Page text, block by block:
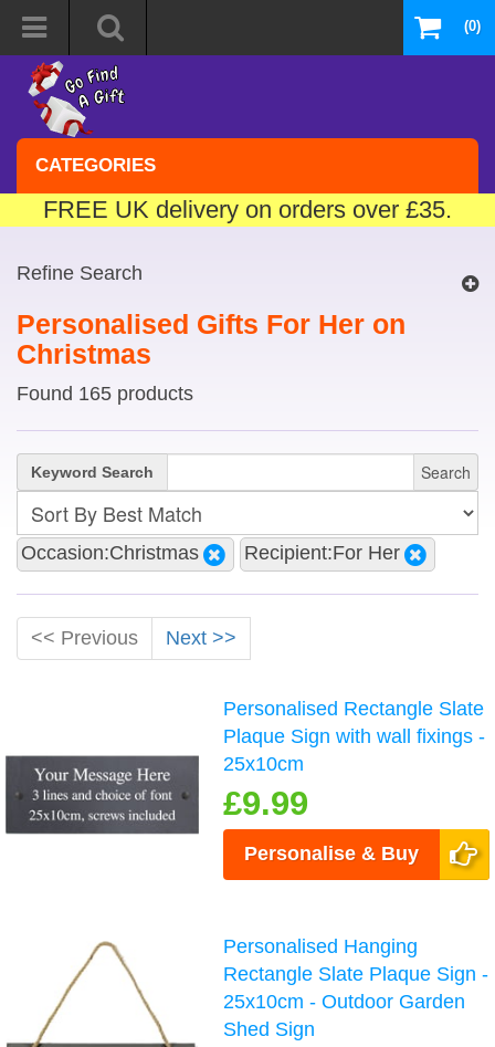
(0)
CATEGORIES
FREE UK delivery on orders over £35.
Refine Search
Personalised Gifts For Her on
Christmas
Found 165 products
Keyword Search Search
Occasion:Christmas Recipient:For Her
<< Previous Next >>
Personalised Rectangle Slate
Plaque Sign with wall fixings -
25x10cm
£9.99
Personalise & Buy
Personalised Hanging
Rectangle Slate Plaque Sign -
25x10cm - Outdoor Garden
Shed Sign